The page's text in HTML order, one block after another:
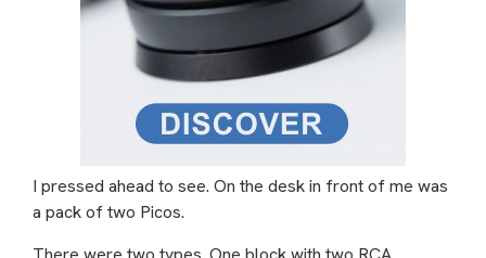
I pressed ahead to see. On the desk in front of me was
a pack of two Picos.